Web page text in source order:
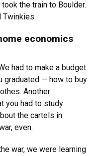
the train to Boulder.
Twinkies.
economics
had to make a budget
graduated — how to buy
Another
you had to study
the cartels in
even.
war, we were learning